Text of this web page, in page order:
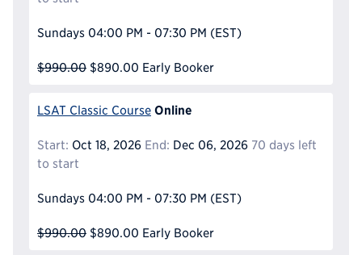
Sundays 04:00 PM - 07:30 PM (EST)
$990.00 $890.00 Early Booker
LSAT Classic Course Online
Start: Oct 18, 2026 End: Dec 06, 2026 70 days left
to start
Sundays 04:00 PM - 07:30 PM (EST)
$990.00 $890.00 Early Booker